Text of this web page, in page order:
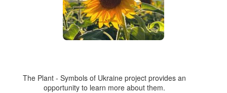
The Plant - Symbols of Ukraine project provides an
opportunity to learn more about them.